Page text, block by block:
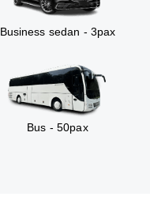
Business sedan - 3pax
Bus - 50pax